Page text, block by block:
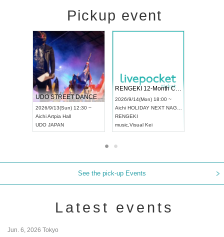
Pickup event
UDO STREET DANCE WORLD CHAMPIONSHIP JAPAN 2026
2026/9/13(Sun) 12:30 ~
Aichi Artpia Hall
UDO JAPAN
RENGEKI 12-Month Consecutive ONE MAN TOUR "Seisei Ruten" -Sep. Edition -
2026/9/14(Mon) 18:00 ~
Aichi HOLIDAY NEXT NAGOYA
RENGEKI
music,Visual Kei
See the pick-up Events
Latest events
Jun. 6, 2026 Tokyo